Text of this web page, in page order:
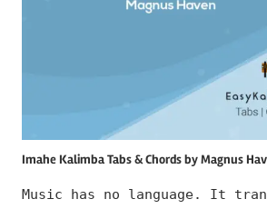
Imahe Kalimba Tabs & Chords by Magnus
Music has no language. It